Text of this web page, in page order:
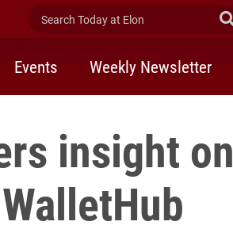
Search Today at Elon
Events Weekly Newsletter
insight on